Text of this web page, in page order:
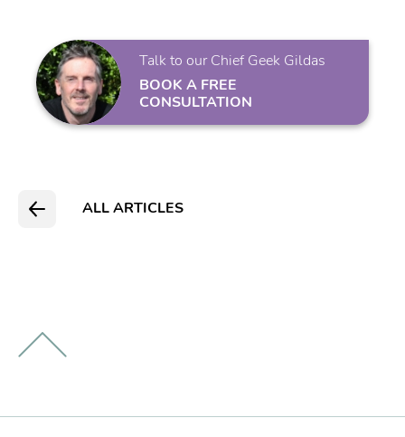
Talk to our Chief Geek Gildas
BOOK A FREE
CONSULTATION
ALL ARTICLES